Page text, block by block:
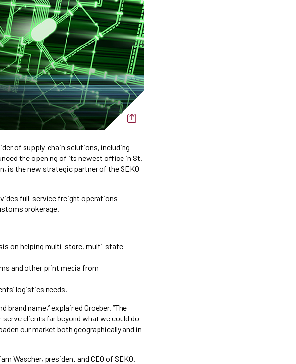
of supply-chain solutions, including
the opening of its newest office in St.
is the new strategic partner of the SEKO
full-service freight operations
brokerage.
on helping multi-store, multi-state
and other print media from
logistics needs.
name,” explained Groeber. “The
clients far beyond what we could do
our market both geographically and in
Wascher, president and CEO of SEKO.